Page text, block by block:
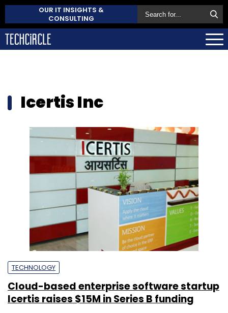
OUR IT INSIGHTS &
CONSULTING
Icertis Inc
TECHNOLOGY
Cloud-based enterprise software startup
Icertis raises $15M in Series B funding